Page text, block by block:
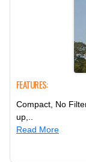
FEATURES:
Compact, No
up,..
Read More